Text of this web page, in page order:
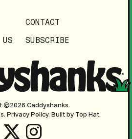
CONTACT
SUBSCRIBE
©2026 Caddyshanks.
Privacy Policy. Built by Top Hat.